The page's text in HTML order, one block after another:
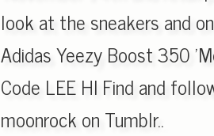
look at the sneakers and
Adidas Yeezy Boost 350
Code LEE HI Find and
moonrock on Tumblr..